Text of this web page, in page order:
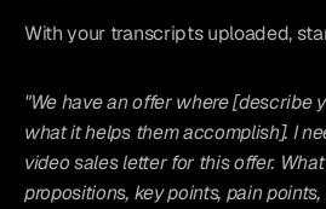
With your transcripts uploaded,
"We have an offer where [describe
what it helps them accomplish]. I
video sales letter for this offer.
propositions, key points, pain